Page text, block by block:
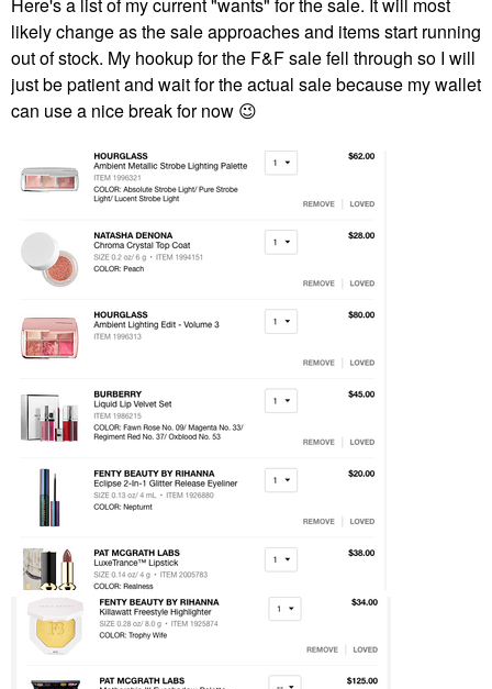
likely change as the sale approaches and items start running
out of stock. My hookup for the F&F sale fell through so I will
just be patient and wait for the actual sale because my wallet
can use a nice break for now 😉